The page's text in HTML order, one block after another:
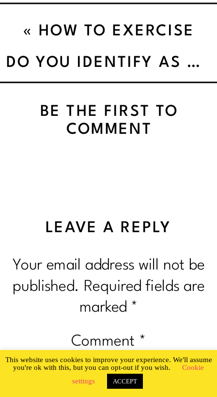
DO YOU IDENTIFY AS BUSY?WHY YOU WEAR BUSY LIKE A BADGE (AND WHAT IT’S ACTUALLY COSTING YOU)
« HOW TO EXERCISE
SAFELY IN EXTREME
BE THE FIRST TO
COMMENT
LEAVE A REPLY
Your email address will not be
published. Required fields are
marked *
Comment *
This website uses cookies to improve your experience. We'll assume
you're ok with this, but you can opt-out if you wish.
Cookie
settings
ACCEPT